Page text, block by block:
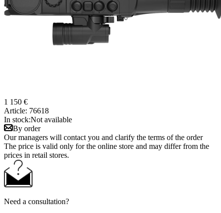
1 150 €
Article: 76618
In stock:Not available
By order
Our managers will contact you and clarify the terms of the order
The price is valid only for the online store and may differ from the
prices in retail stores.
Need a consultation?